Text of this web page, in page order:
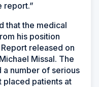
report.”
that the medical
his position
released on
Missal. The
number of serious
placed patients at